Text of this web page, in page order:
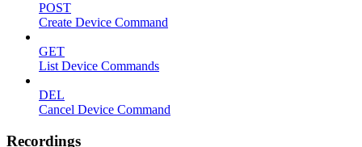
POST
Create Device Command
GET
List Device Commands
DEL
Cancel Device Command
Recordings